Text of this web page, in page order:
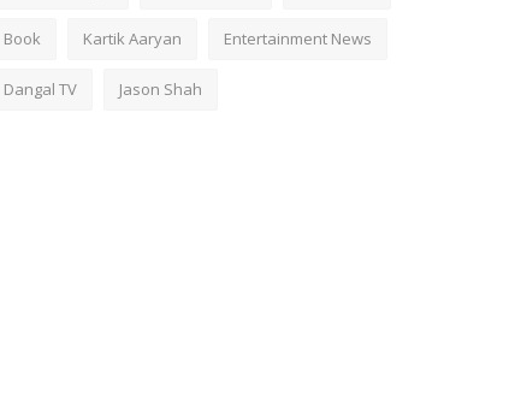
Book Kartik Aaryan Entertainment News
Dangal TV Jason Shah